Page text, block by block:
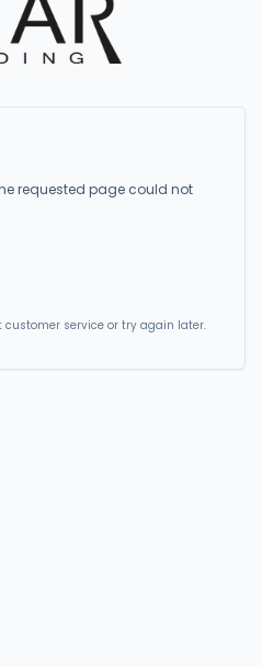
requested page could not
service or try again later.